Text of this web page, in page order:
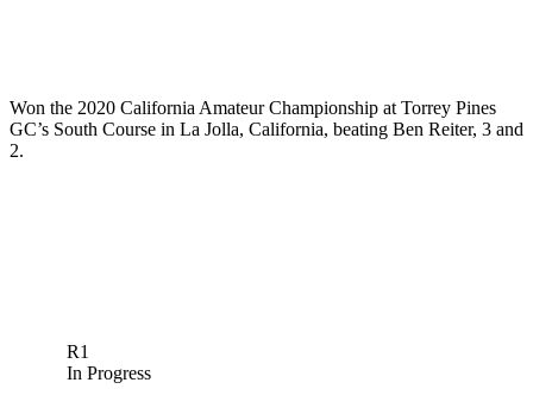
Won the 2020 California Amateur Championship at Torrey Pines
GC’s South Course in La Jolla, California, beating Ben Reiter, 3 and
2.
R1
In Progress